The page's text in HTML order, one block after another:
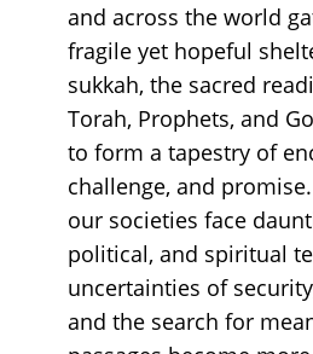
and across the world
fragile yet hopeful
sukkah, the sacred
Torah, Prophets, and
to form a tapestry of
challenge, and
our societies face
political, and spiritual
uncertainties of
and the search for